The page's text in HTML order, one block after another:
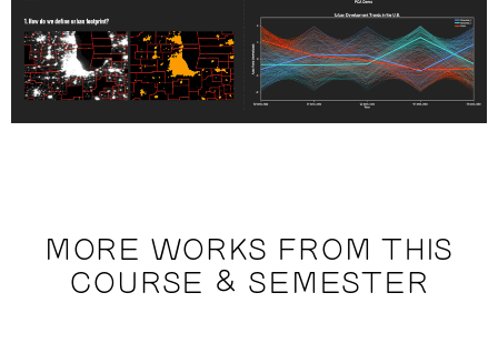
MORE WORKS FROM THIS
COURSE & SEMESTER